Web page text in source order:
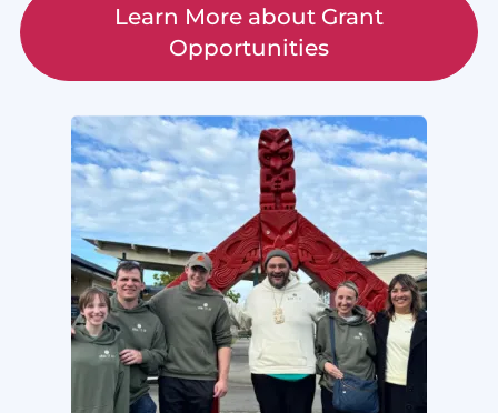
Learn More about Grant
Opportunities